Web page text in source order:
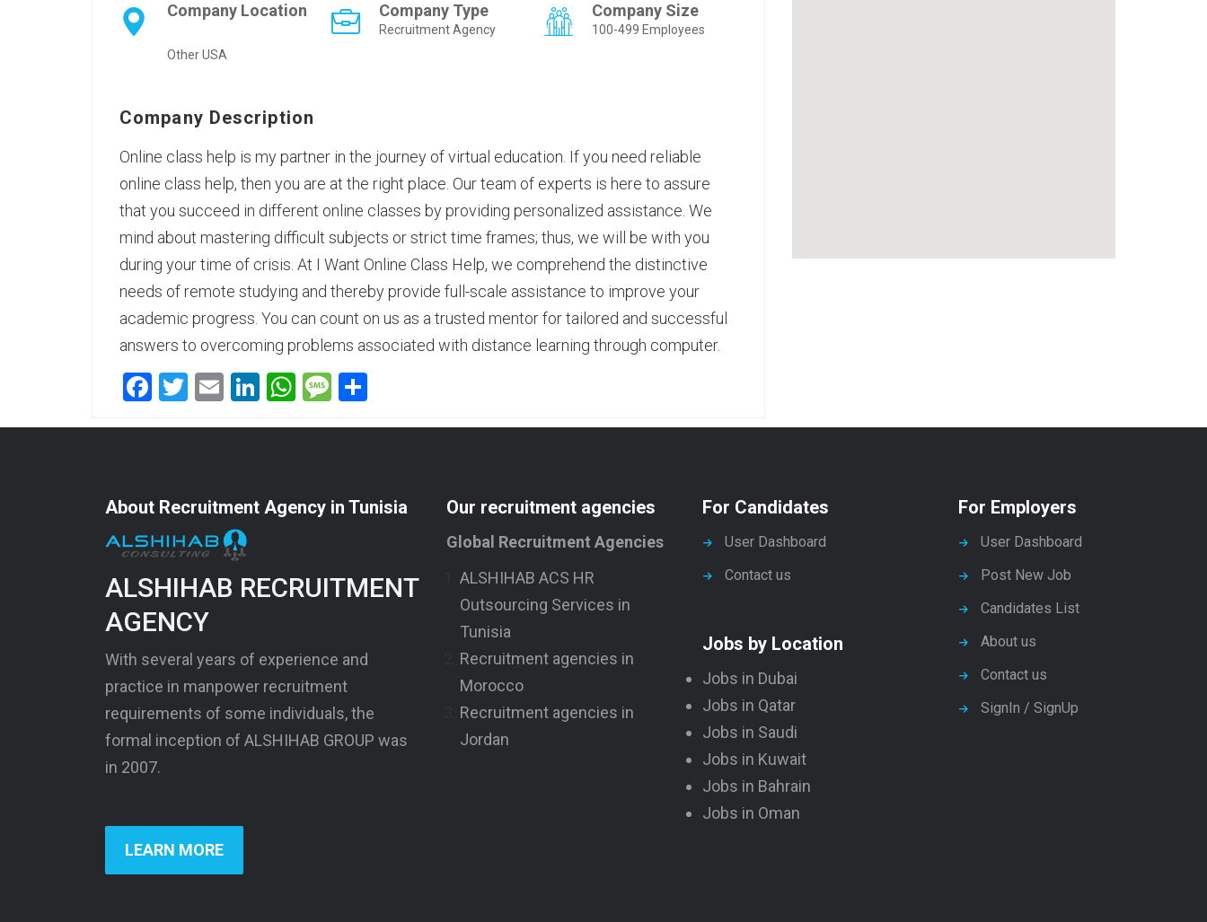
Company Location
Other USA
Company Type
Recruitment Agency
Company Size
100-499 Employees
Company Description
Online class help is my partner in the journey of virtual education. If you need reliable
online class help, then you are at the right place. Our team of experts is here to assure
that you succeed in different online classes by providing personalized assistance. We
mind about mastering difficult subjects or strict time frames; thus, we will be with you
during your time of crisis. At I Want Online Class Help, we comprehend the distinctive
needs of remote studying and thereby provide full-scale assistance to improve your
academic progress. You can count on us as a trusted mentor for tailored and successful
answers to overcoming problems associated with distance learning through computer.
Facebook
Twitter
EmailLinkedIn
WhatsApp
Message
About Recruitment Agency in Tunisia
ALSHIHAB RECRUITMENT
AGENCY
With several years of experience and
practice in manpower recruitment
requirements of some individuals, the
formal inception of ALSHIHAB GROUP was
in 2007.
LEARN MORE
Our recruitment agencies
Global Recruitment Agencies
ALSHIHAB ACS HR
Outsourcing Services in
Tunisia
Recruitment agencies in
Morocco
Recruitment agencies in
Jordan
For Candidates
User Dashboard
Contact us
Jobs by Location
Jobs in Dubai
Jobs in Qatar
Jobs in Saudi
Jobs in Kuwait
Jobs in Bahrain
Jobs in Oman
For Employers
User Dashboard
Post New Job
Candidates List
About us
Contact us
SignIn / SignUp